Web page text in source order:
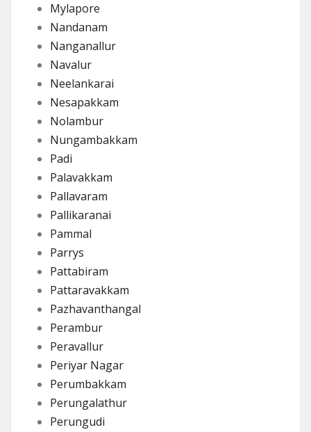
Mylapore
Nandanam
Nanganallur
Navalur
Neelankarai
Nesapakkam
Nolambur
Nungambakkam
Padi
Palavakkam
Pallavaram
Pallikaranai
Pammal
Parrys
Pattabiram
Pattaravakkam
Pazhavanthangal
Perambur
Peravallur
Periyar Nagar
Perumbakkam
Perungalathur
Perungudi